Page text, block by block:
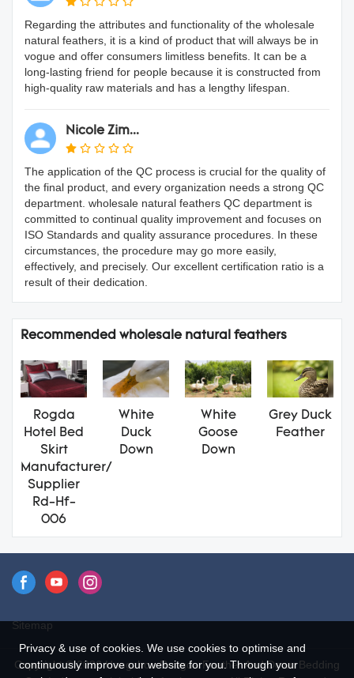
Regarding the attributes and functionality of the wholesale
natural feathers, it is a kind of product that will always be in
vogue and offer consumers limitless benefits. It can be a
long-lasting friend for people because it is constructed from
high-quality raw materials and has a lengthy lifespan.
Nicole Zim...
The application of the QC process is crucial for the quality of
the final product, and every organization needs a strong QC
department. wholesale natural feathers QC department is
committed to continual quality improvement and focuses on
ISO Standards and quality assurance procedures. In these
circumstances, the procedure may go more easily,
effectively, and precisely. Our excellent certification ratio is a
result of their dedication.
Recommended wholesale natural feathers
Rogda
Hotel Bed
Skirt
Manufacturer/
Supplier
Rd-Hf-
006
White
Duck
Down
White
Goose
Down
Grey Duck
Feather
Sitemap
Copyright © 2026 Hangzhou Rongda Feather And Down Bedding
Privacy & use of cookies. We use cookies to optimise and
continuously improve our website for you. Through your